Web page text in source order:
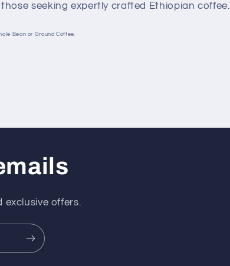
seeking expertly crafted Ethiopian coffee.
Bean or Ground Coffee.
offers.